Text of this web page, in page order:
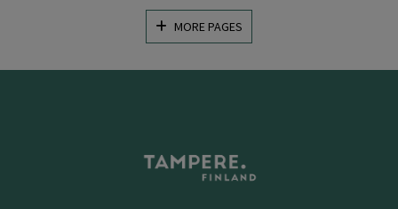
MORE PAGES